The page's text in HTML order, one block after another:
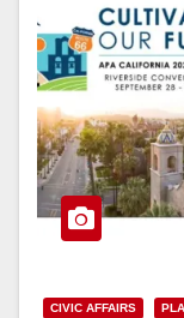
CIVIC AFFAIRS